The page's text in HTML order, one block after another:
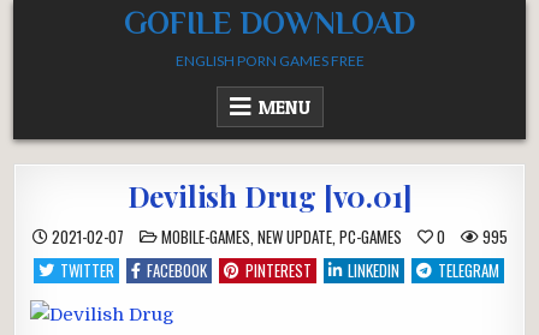
GOFILE DOWNLOAD
ENGLISH PORN GAMES FREE
MENU
Devilish Drug [v0.01]
2021-02-07 POSTED
IN
MOBILE-GAMES,NEW UPDATE,PC-GAMES 0
995
TWITTER
FACEBOOK PINTEREST LINKEDIN TELEGRAM